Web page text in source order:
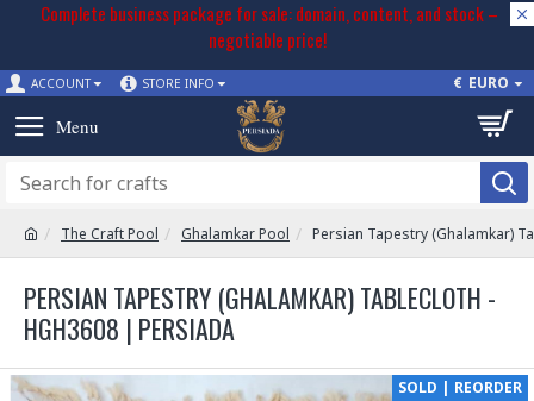
Complete business package for sale: domain, content, and stock –
negotiable price!
ACCOUNT STORE INFO € EURO
The Craft Pool Ghalamkar Pool Persian Tapestry (Ghalamkar)
PERSIAN TAPESTRY (GHALAMKAR) TABLECLOTH -
HGH3608 | PERSIADA
SOLD | REORDER